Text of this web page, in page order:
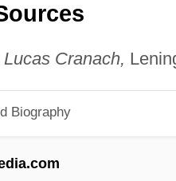
Lucas Cranach,
Biography